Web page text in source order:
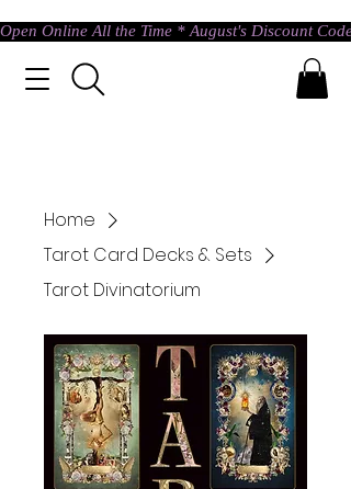
Open Online All the Time * August's Discount
Home
Tarot Card Decks & Sets
Tarot Divinatorium